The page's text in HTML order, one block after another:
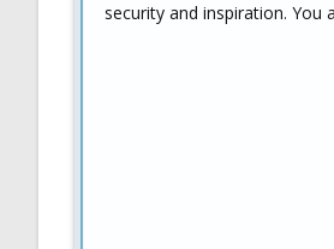
security and inspiration. You